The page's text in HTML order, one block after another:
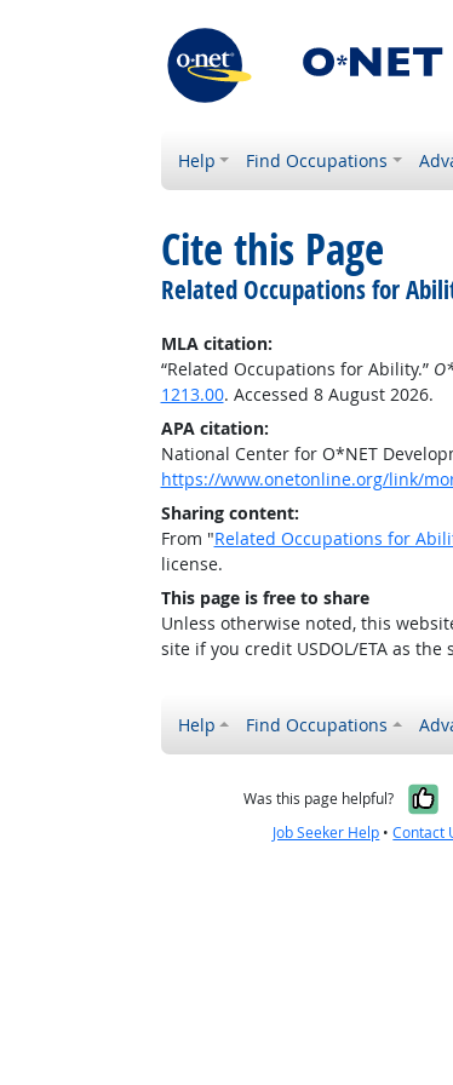
Help Find Occupations
Cite this Page
Related Occupations for
MLA citation:
“Related Occupations for Ability.”
1213.00. Accessed 8 August 2026.
APA citation:
National Center for O*NET
https://www.onetonline.org/link/
Sharing content:
From "Related Occupations for
license.
This page is free to share
Unless otherwise noted, this
site if you credit USDOL/ETA as the
Help Find Occupations
Was this page helpful?
Job Seeker Help •Contact